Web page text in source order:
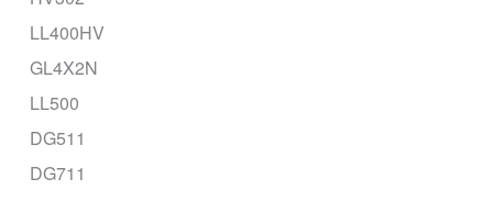
LL400HV
GL4X2N
LL500
DG511
DG711